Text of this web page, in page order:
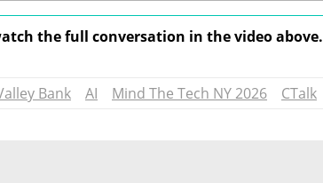
the full conversation in the video above.
Bank AI Mind The Tech NY 2026 CTalk